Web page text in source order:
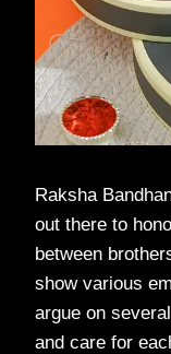
Raksha
out there to
between
show various
argue on
and care for